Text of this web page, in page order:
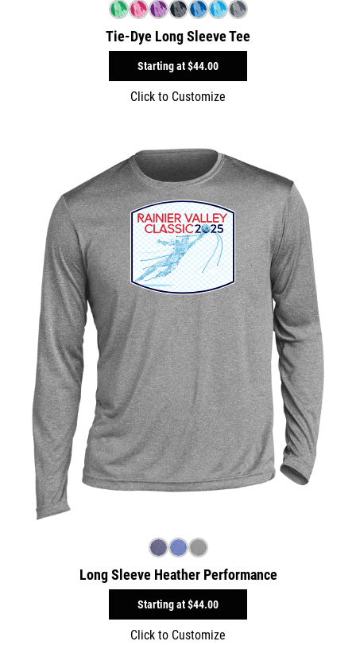
Tie-Dye Long Sleeve Tee
Starting at$44.00
Click to Customize
Long Sleeve Heather Performance
Starting at$44.00
Click to Customize